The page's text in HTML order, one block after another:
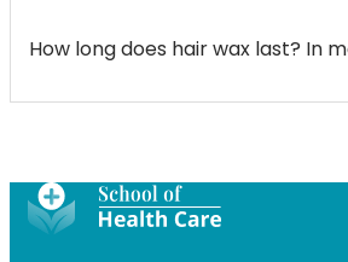
How long does hair wax last? In